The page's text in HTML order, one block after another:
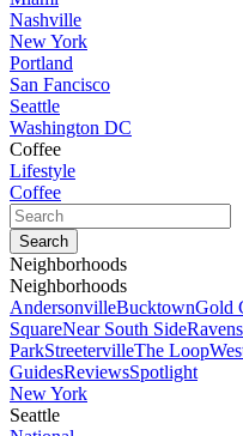
Nashville
New York
Portland
San Fancisco
Seattle
Washington DC
Coffee
Lifestyle
Coffee
Neighborhoods
Neighborhoods
AndersonvilleBucktownGold
SquareNear South Side
ParkStreetervilleThe Loop
GuidesReviewsSpotlight
New York
Seattle